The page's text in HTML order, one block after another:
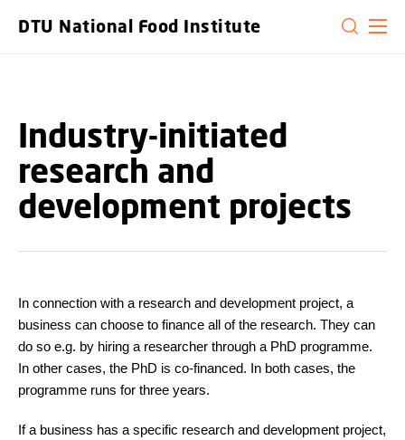
DTU National Food Institute
Industry-initiated
research and
development projects
In connection with a research and development project, a
business can choose to finance all of the research. They can
do so e.g. by hiring a researcher through a PhD programme.
In other cases, the PhD is co-financed. In both cases, the
programme runs for three years.
If a business has a specific research and development project,